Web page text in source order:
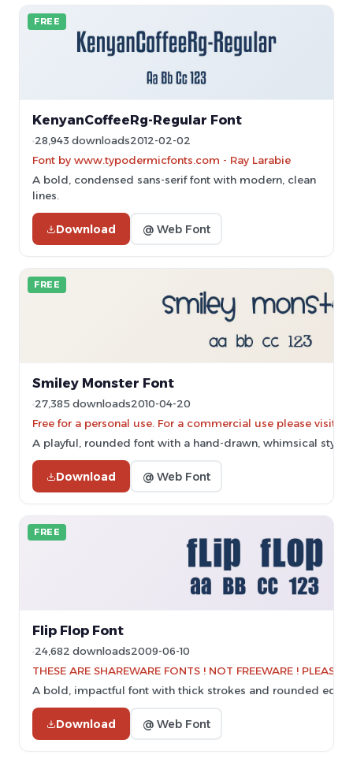
FREE
KenyanCoffeeRg-Regular Font
28,943 downloads2012-02-02
Font by www.typodermicfonts.com - Ray Larabie
A bold, condensed sans-serif font with modern, clean
lines.
Download @ Web Font
FREE
Smiley Monster Font
27,385 downloads2010-04-20
Free for a personal use. For a commercial use please visit
A playful, rounded font with a hand-drawn, whimsical style.
Download @ Web Font
FREE
Flip Flop Font
24,682 downloads2009-06-10
THESE ARE SHAREWARE FONTS ! NOT FREEWARE !
A bold, impactful font with thick strokes and rounded
Download @ Web Font